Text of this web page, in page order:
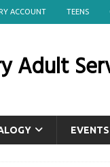
ACCOUNT TEENS
Adult
EVENTS